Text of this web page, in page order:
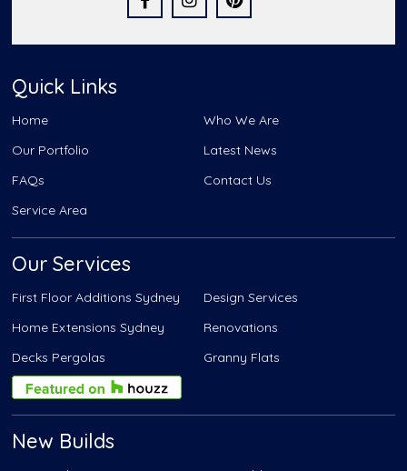
Quick Links
Home
Who We Are
Our Portfolio
Latest News
FAQs
Contact Us
Service Area
Our Services
First Floor Additions Sydney
Design Services
Home Extensions Sydney
Renovations
Decks Pergolas
Granny Flats
New Builds